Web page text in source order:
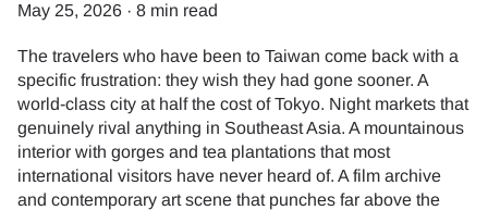
May 25, 2026 · 8 min read
The travelers who have been to Taiwan come back with a
specific frustration: they wish they had gone sooner. A
world-class city at half the cost of Tokyo. Night markets that
genuinely rival anything in Southeast Asia. A mountainous
interior with gorges and tea plantations that most
international visitors have never heard of. A film archive
and contemporary art scene that punches far above the